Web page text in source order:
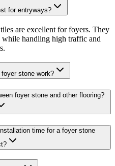
for entryways?
are excellent for foyers. They
while handling high traffic and
stone work?
foyer stone and other flooring?
time for a foyer stone